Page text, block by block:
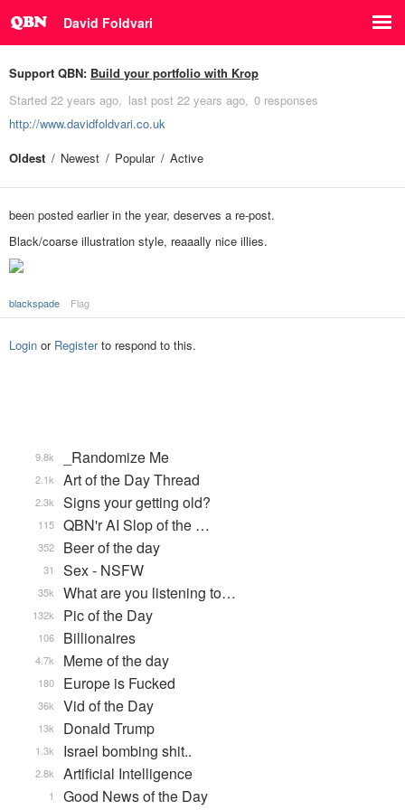
David Foldvari
Support QBN: Build your portfolio with Krop
Started 22 years ago last post 22 years ago 0 responses
http://www.davidfoldvari.co.uk
Oldest
Newest Popular Active
been posted earlier in the year, deserves a re-post.
Black/coarse illustration style, reaaally nice illies.
blackspade Flag
Login or Registerto respond to this.
_Randomize Me
9.8k
Art of the Day Thread
2.1k
Signs your getting old?
2.3k
QBN'r AI Slop of the …
115
Beer of the day
352
Sex - NSFW
31
What are you listening to…
35k
Pic of the Day
132k
Billionaires
106
Meme of the day
4.7k
Europe is Fucked
180
Vid of the Day
36k
Donald Trump
13k
Israel bombing shit..
1.3k
Artificial Intelligence
2.8k
Good News of the Day
1